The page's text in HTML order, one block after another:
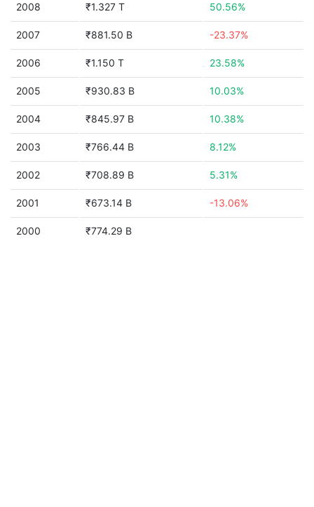
2008 ₹1.327 T 50.56%
2007 ₹881.50 B -23.37%
2006 ₹1.150 T 23.58%
2005 ₹930.83 B 10.03%
2004 ₹845.97 B 10.38%
2003 ₹766.44 B 8.12%
2002 ₹708.89 B 5.31%
2001 ₹673.14 B -13.06%
2000 ₹774.29 B